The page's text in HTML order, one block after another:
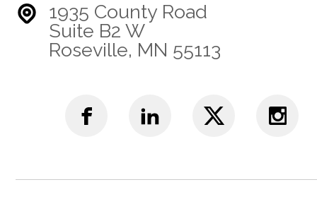
1935 County Road
Suite B2 W
Roseville, MN 55113